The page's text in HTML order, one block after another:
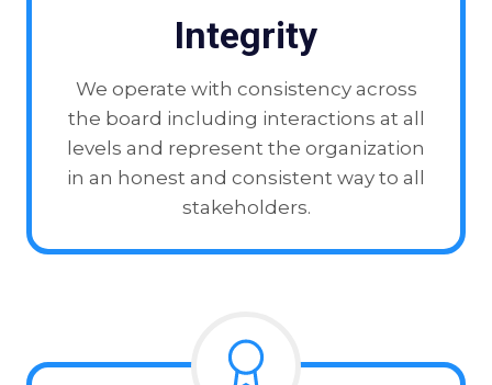
Integrity
We operate with consistency across
the board including interactions at all
levels and represent the organization
in an honest and consistent way to all
stakeholders.